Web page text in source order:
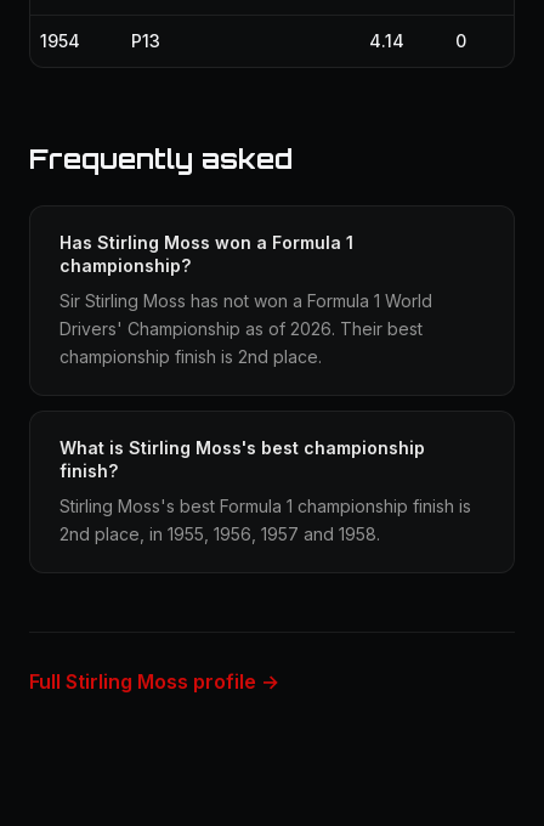
1954 P13 4.14 0
Frequently asked
Has Stirling Moss won a Formula 1
championship?
Sir Stirling Moss has not won a Formula 1 World
Drivers' Championship as of 2026. Their best
championship finish is 2nd place.
What is Stirling Moss's best championship
finish?
Stirling Moss's best Formula 1 championship finish is
2nd place, in 1955, 1956, 1957 and 1958.
Full Stirling Moss profile →